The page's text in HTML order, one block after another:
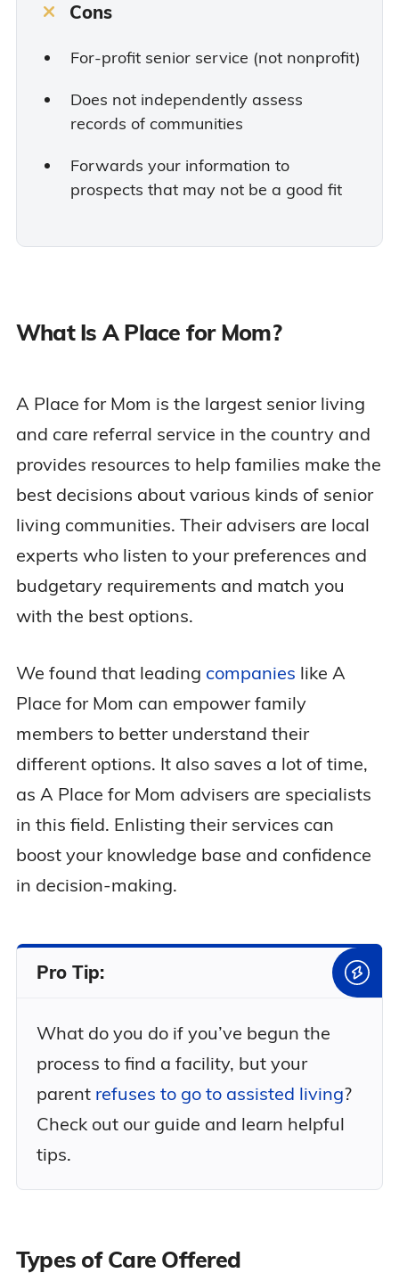
Cons
For-profit senior service (not nonprofit)
Does not independently assess
records of communities
Forwards your information to
prospects that may not be a good fit
What Is A Place for Mom?
A Place for Mom is the largest senior living
and care referral service in the country and
provides resources to help families make the
best decisions about various kinds of senior
living communities. Their advisers are local
experts who listen to your preferences and
budgetary requirements and match you
with the best options.
We found that leading companies like A
Place for Mom can empower family
members to better understand their
different options. It also saves a lot of time,
as A Place for Mom advisers are specialists
in this field. Enlisting their services can
boost your knowledge base and confidence
in decision-making.
Pro Tip:
What do you do if you’ve begun the
process to find a facility, but your
parent refuses to go to assisted living?
Check out our guide and learn helpful
tips.
Types of Care Offered